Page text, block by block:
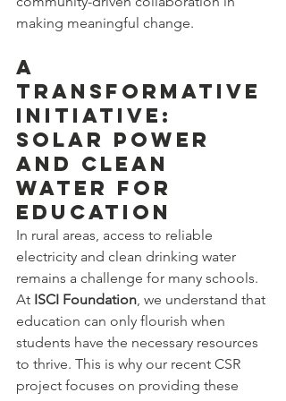
making meaningful change.
A
Transformative
Initiative:
Solar Power
and Clean
Water for
Education
In rural areas, access to reliable
electricity and clean drinking water
remains a challenge for many schools.
At ISCI Foundation, we understand that
education can only flourish when
students have the necessary resources
to thrive. This is why our recent CSR
project focuses on providing these